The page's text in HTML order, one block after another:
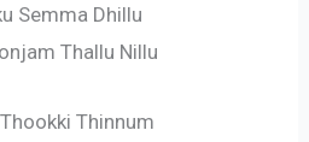
Semma Dhillu
Thallu Nillu
Thinnum